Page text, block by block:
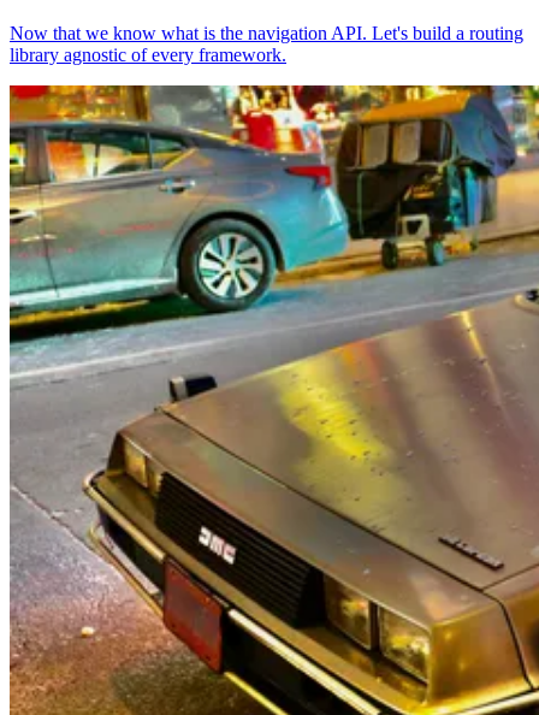
Now that we know what is the navigation API. Let's build a routing
library agnostic of every framework.